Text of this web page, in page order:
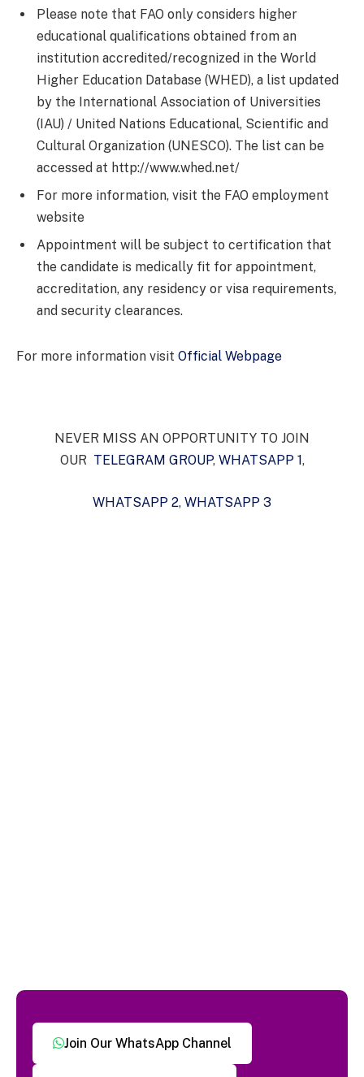
Please note that FAO only considers higher
educational qualifications obtained from an
institution accredited/recognized in the World
Higher Education Database (WHED), a list updated
by the International Association of Universities
(IAU) / United Nations Educational, Scientific and
Cultural Organization (UNESCO). The list can be
accessed at http://www.whed.net/
For more information, visit the FAO employment
website
Appointment will be subject to certification that
the candidate is medically fit for appointment,
accreditation, any residency or visa requirements,
and security clearances.
For more information visit Official Webpage
NEVER MISS AN OPPORTUNITY TO JOIN
OUR TELEGRAM GROUP, WHATSAPP 1,
WHATSAPP 2, WHATSAPP 3
Join Our WhatsApp Channel